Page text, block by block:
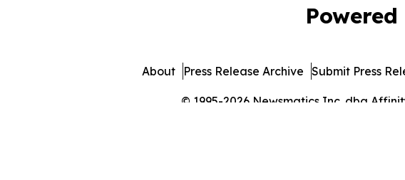
Powered
© 1995-2026 Newsmatics Inc. dba
About Press Release Archive Submit Press